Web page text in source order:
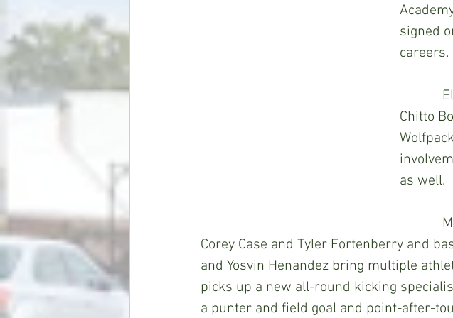
signed
careers.
Chitto
as well.
Corey Case and Tyler Fortenberry and
and Yosvin Henandez bring multiple
picks up a new all-round kicking
a punter and field goal and point-after-